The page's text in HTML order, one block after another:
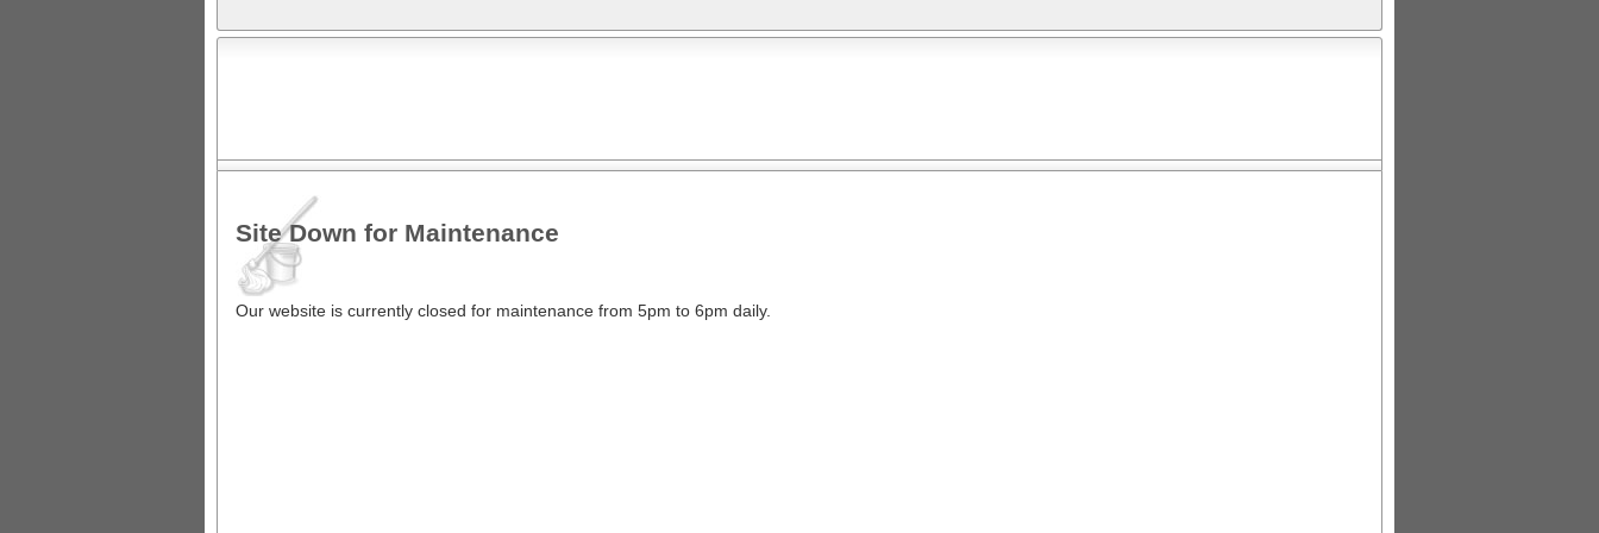
Site Down for Maintenance
Our website is currently closed for maintenance from 5pm to 6pm daily.